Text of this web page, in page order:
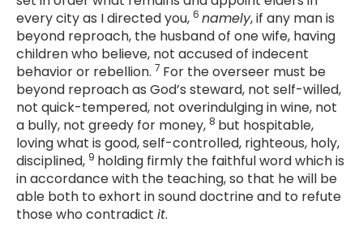
every city as I directed you, 6 namely, if any man is
beyond reproach, the husband of one wife, having
children who believe, not accused of indecent
behavior or rebellion. 7 For the overseer must be
beyond reproach as God’s steward, not self-willed,
not quick-tempered, not overindulging in wine, not
a bully, not greedy for money, 8 but hospitable,
loving what is good, self-controlled, righteous, holy,
disciplined, 9 holding firmly the faithful word which is
in accordance with the teaching, so that he will be
able both to exhort in sound doctrine and to refute
those who contradict it.